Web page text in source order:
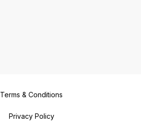
Terms & Conditions
Privacy Policy